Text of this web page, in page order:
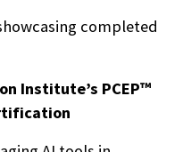
completed
Institute’s PCEP™